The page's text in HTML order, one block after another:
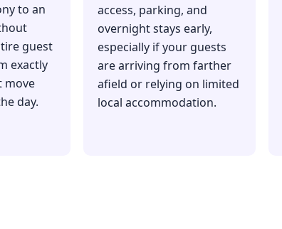
to an
guest
exactly
move
day.
access, parking, and
overnight stays early,
especially if your guests
are arriving from farther
afield or relying on limited
local accommodation.